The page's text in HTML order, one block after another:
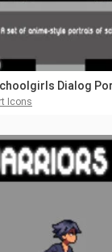
Dialog
Icons